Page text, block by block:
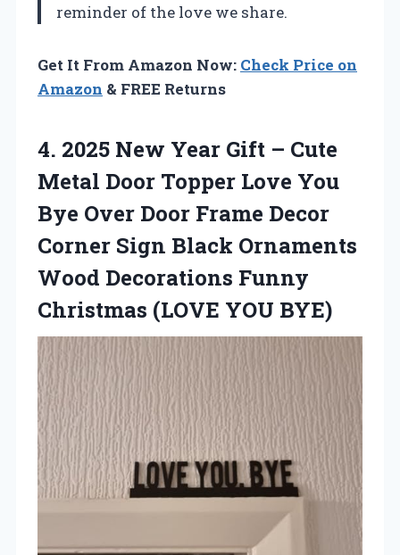
reminder of the love we share.
Get It From Amazon Now: Check Price on
Amazon & FREE Returns
4. 2025 New Year Gift – Cute
Metal Door Topper Love You
Bye Over Door Frame Decor
Corner Sign Black Ornaments
Wood Decorations Funny
Christmas (LOVE YOU BYE)